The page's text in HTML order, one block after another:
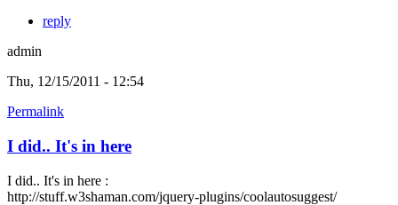
reply
admin
Thu, 12/15/2011 - 12:54
Permalink
I did.. It's in here
I did.. It's in here :
http://stuff.w3shaman.com/jquery-plugins/coolautosuggest/